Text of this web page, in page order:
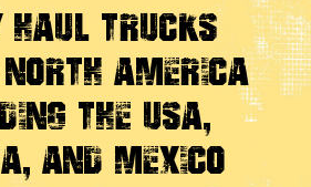
Haul Trucks
North America
the USA,
And Mexico